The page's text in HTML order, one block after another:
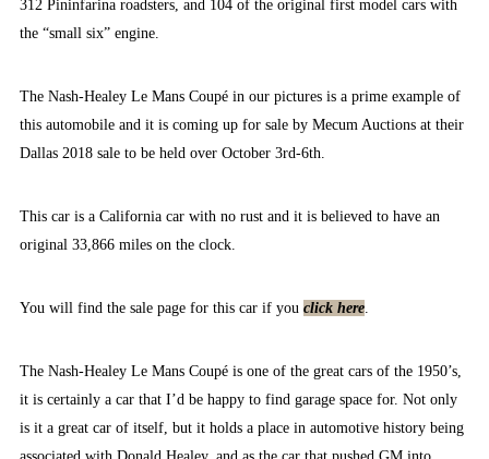
312 Pininfarina roadsters, and 104 of the original first model cars with
the “small six” engine.
The Nash-Healey Le Mans Coupé in our pictures is a prime example of
this automobile and it is coming up for sale by Mecum Auctions at their
Dallas 2018 sale to be held over October 3rd-6th.
This car is a California car with no rust and it is believed to have an
original 33,866 miles on the clock.
You will find the sale page for this car if you click here.
The Nash-Healey Le Mans Coupé is one of the great cars of the 1950’s,
it is certainly a car that I’d be happy to find garage space for. Not only
is it a great car of itself, but it holds a place in automotive history being